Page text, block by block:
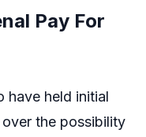
Pay For
have held initial
the possibility